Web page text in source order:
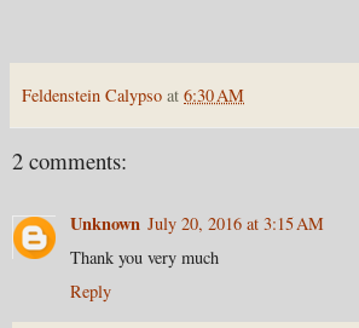
Feldenstein Calypso at 6:30 AM
2 comments:
Unknown July 20, 2016 at 3:15 AM
Thank you very much
Reply